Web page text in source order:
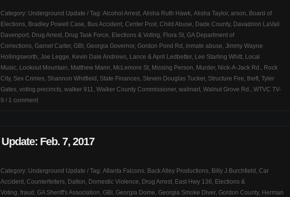
Category: Underground Update / Tag: Alcohol Arrest, Alisha Ruth Hawk, Alisha Taylor, arson, Board of
Elections, Bradley Powell Case, Bus Accident, Center Post, Child Abuse, Dade County, Davadrion LaVail
Davenport, Drug Arrest, Drug Task Force, Elections & Voting, Flora St, GA Department of
Corrections, Garnet Carter, GBI , Georgia Governor, Gordon Pond Rd , inmate abuse, Jimmy Wayne
Hollingsworth, Joe Legge, Kevin Dale Andrews, Lance & April Ledbetter, Lee Starling Whitt, Local
Music, Lookout Mountain, Matthew Mann, McLemore St, Missing Person, Murder, Nick-A-Jack Rd., Rock
City, Sex Crimes, Shannon Whitfield , State Finances, Steven Douglas Tucker, Structure Fire, theft, Tyler
Gates, voting precincts, walker 911, Walker County Commissioner, walmart, Walnut Grove Rd., WTVC TV-
9 / 1 comment
Update: Feb. 7, 2017
Category: Underground Update / Tag: Atlanta Falcons, Back Alley Productions, Billy J Burchfield , Car
Accident, Counterfeiters, Dalton, Domestic Violence, Drug Arrest, East Hwy 136, Elections &
Voting, fraud , GA Sheriff's Association, GBI , Georgia Dome, Georgia Smoke Diver, Gordon County, Herman